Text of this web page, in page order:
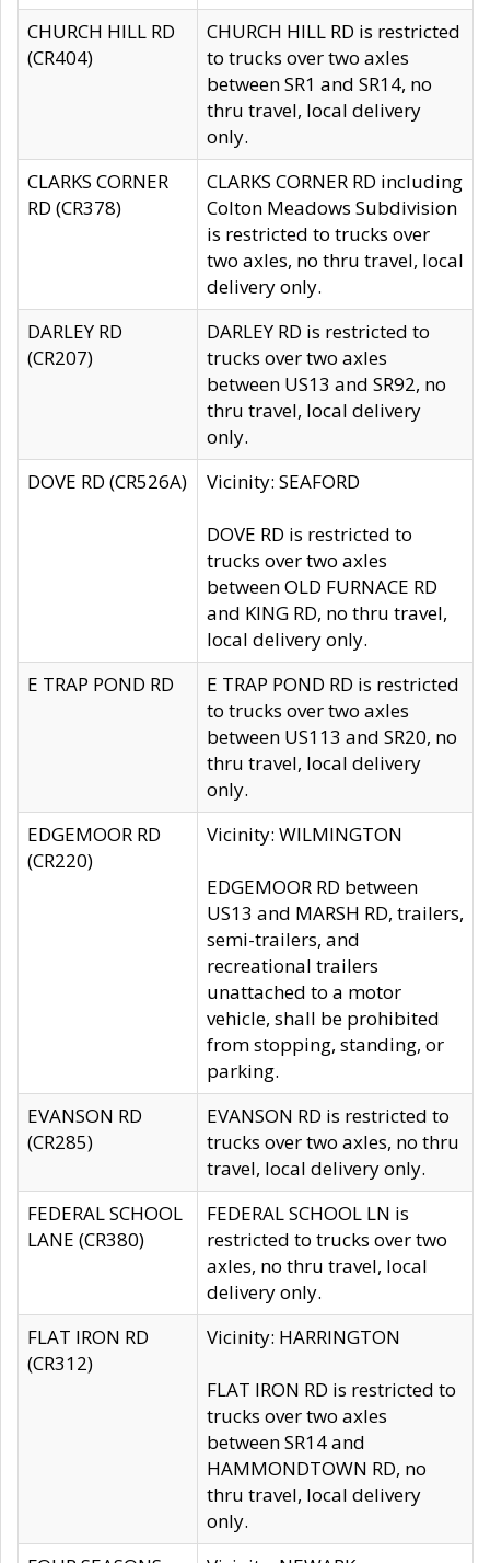
CHURCH HILL RD
(CR404)
CHURCH HILL RD is restricted
to trucks over two axles
between SR1 and SR14, no
thru travel, local delivery
only.
CLARKS CORNER
RD (CR378)
CLARKS CORNER RD including
Colton Meadows Subdivision
is restricted to trucks over
two axles, no thru travel, local
delivery only.
DARLEY RD
(CR207)
DARLEY RD is restricted to
trucks over two axles
between US13 and SR92, no
thru travel, local delivery
only.
DOVE RD (CR526A)
Vicinity: SEAFORD
DOVE RD is restricted to
trucks over two axles
between OLD FURNACE RD
and KING RD, no thru travel,
local delivery only.
E TRAP POND RD
E TRAP POND RD is restricted
to trucks over two axles
between US113 and SR20, no
thru travel, local delivery
only.
EDGEMOOR RD
(CR220)
Vicinity: WILMINGTON
EDGEMOOR RD between
US13 and MARSH RD, trailers,
semi-trailers, and
recreational trailers
unattached to a motor
vehicle, shall be prohibited
from stopping, standing, or
parking.
EVANSON RD
(CR285)
EVANSON RD is restricted to
trucks over two axles, no thru
travel, local delivery only.
FEDERAL SCHOOL
LANE (CR380)
FEDERAL SCHOOL LN is
restricted to trucks over two
axles, no thru travel, local
delivery only.
FLAT IRON RD
(CR312)
Vicinity: HARRINGTON
FLAT IRON RD is restricted to
trucks over two axles
between SR14 and
HAMMONDTOWN RD, no
thru travel, local delivery
only.